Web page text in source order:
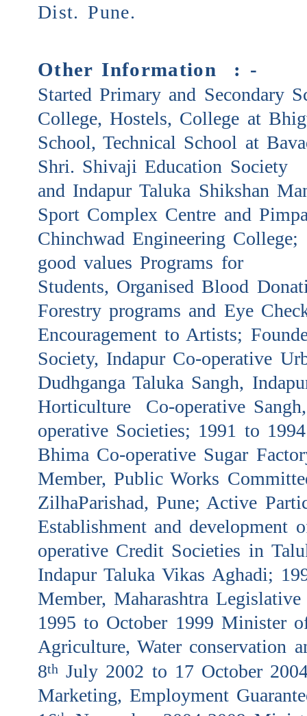
Dist. Pune.
Other Information : -
Started Primary and Secondary
College, Hostels, College at
School, Technical School at
Shri. Shivaji Education Society
and Indapur Taluka Shikshan
Sport Complex Centre and
Chinchwad Engineering
good values Programs for
Students, Organised Blood
Forestry programs and Eye
Encouragement to Artists;
Society, Indapur Co-operative
Dudhganga Taluka Sangh,
Horticulture Co-operative
operative Societies; 1991 to
Bhima Co-operative Sugar
Member, Public Works
ZilhaParishad, Pune; Active
Establishment and development
operative Credit Societies in
Indapur Taluka Vikas Aghadi;
Member, Maharashtra
1995 to October 1999 Minister
Agriculture, Water conservation
8th July 2002 to 17 October
Marketing, Employment